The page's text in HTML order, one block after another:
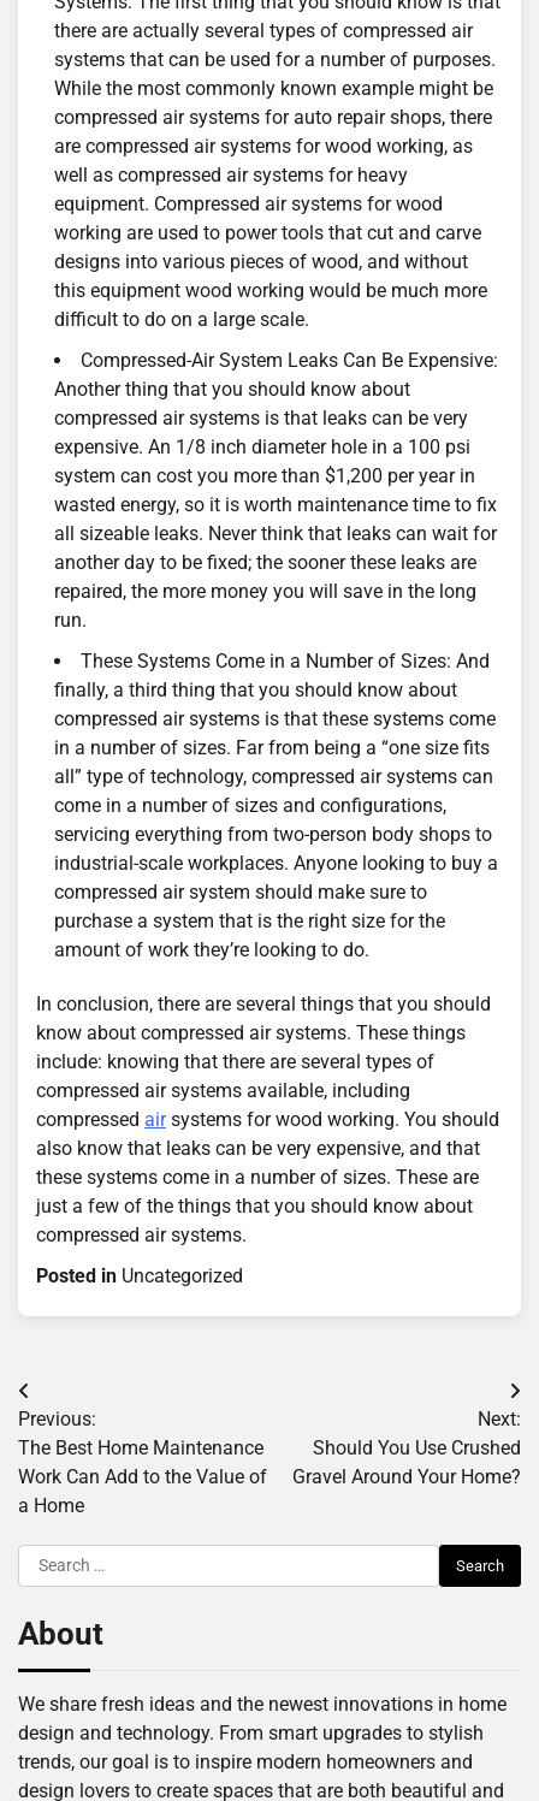
there are actually several types of compressed air
systems that can be used for a number of purposes.
While the most commonly known example might be
compressed air systems for auto repair shops, there
are compressed air systems for wood working, as
well as compressed air systems for heavy
equipment. Compressed air systems for wood
working are used to power tools that cut and carve
designs into various pieces of wood, and without
this equipment wood working would be much more
difficult to do on a large scale.
Compressed-Air System Leaks Can Be Expensive:
Another thing that you should know about
compressed air systems is that leaks can be very
expensive. An 1/8 inch diameter hole in a 100 psi
system can cost you more than $1,200 per year in
wasted energy, so it is worth maintenance time to fix
all sizeable leaks. Never think that leaks can wait for
another day to be fixed; the sooner these leaks are
repaired, the more money you will save in the long
run.
These Systems Come in a Number of Sizes: And
finally, a third thing that you should know about
compressed air systems is that these systems come
in a number of sizes. Far from being a “one size fits
all” type of technology, compressed air systems can
come in a number of sizes and configurations,
servicing everything from two-person body shops to
industrial-scale workplaces. Anyone looking to buy a
compressed air system should make sure to
purchase a system that is the right size for the
amount of work they’re looking to do.
In conclusion, there are several things that you should
know about compressed air systems. These things
include: knowing that there are several types of
compressed air systems available, including
compressed airsystems for wood working. You should
also know that leaks can be very expensive, and that
these systems come in a number of sizes. These are
just a few of the things that you should know about
compressed air systems.
Posted in Uncategorized
Post
navigation
Previous:
The Best Home Maintenance
Work Can Add to the Value of
a Home
Next:
Should You Use Crushed
Gravel Around Your Home?
Search
for:
About
We share fresh ideas and the newest innovations in home
design and technology. From smart upgrades to stylish
trends, our goal is to inspire modern homeowners and
design lovers to create spaces that are both beautiful and